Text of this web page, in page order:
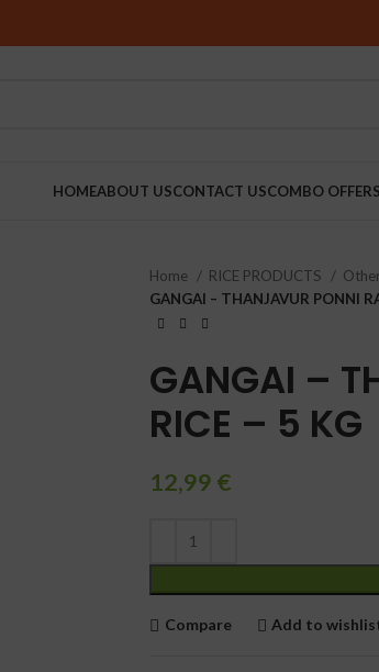
HOMEABOUT USCONTACT USCOMBO OFFERS
Home RICE PRODUCTS
GANGAI – THANJAVUR PONNI
GANGAI –
RICE – 5 KG
12,99 €
Compare Add to